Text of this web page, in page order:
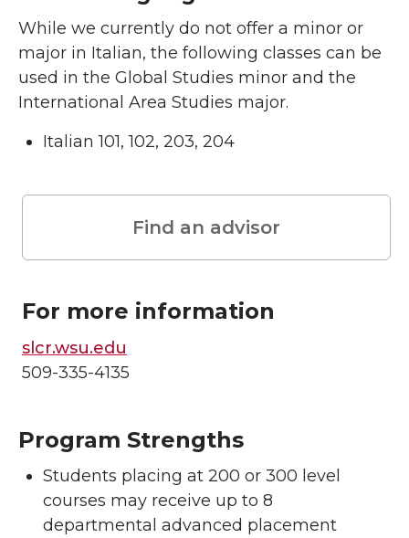
While we currently do not offer a minor or
major in Italian, the following classes can be
used in the Global Studies minor and the
International Area Studies major.
Italian 101, 102, 203, 204
Find an advisor
For more information
slcr.wsu.edu
509-335-4135
Program Strengths
Students placing at 200 or 300 level
courses may receive up to 8
departmental advanced placement